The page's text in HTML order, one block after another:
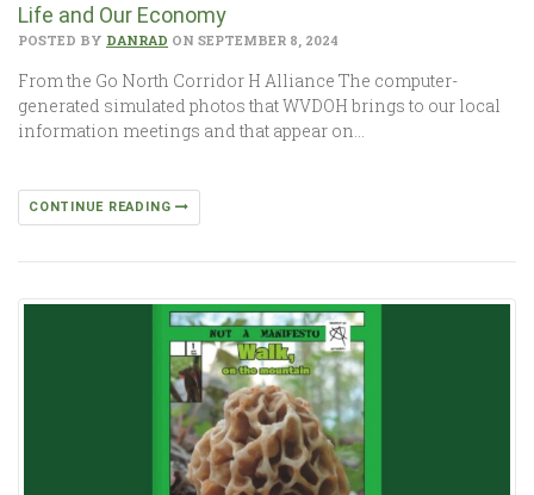
Life and Our Economy
POSTED BY DANRAD ON SEPTEMBER 8, 2024
From the Go North Corridor H Alliance The computer-
generated simulated photos that WVDOH brings to our local
information meetings and that appear on…
CONTINUE READING